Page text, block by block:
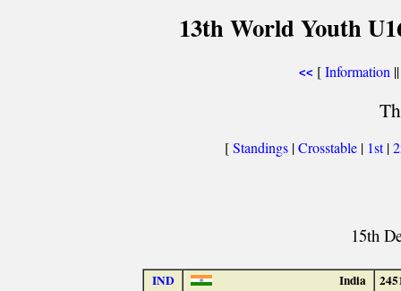
13th World Youth
<< [Information
[Standings |Crosstable | 1st|
15th
IND India